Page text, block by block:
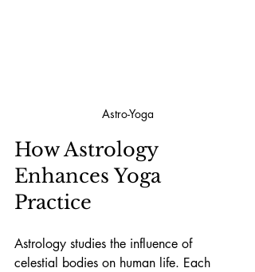
Astro-Yoga
How Astrology
Enhances Yoga
Practice
Astrology studies the influence of
celestial bodies on human life. Each